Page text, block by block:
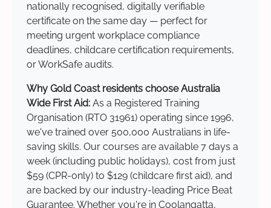
nationally recognised, digitally verifiable
certificate on the same day — perfect for
meeting urgent workplace compliance
deadlines, childcare certification requirements,
or WorkSafe audits.
Why Gold Coast residents choose Australia
Wide First Aid: As a Registered Training
Organisation (RTO 31961) operating since 1996,
we've trained over 500,000 Australians in life-
saving skills. Our courses are available 7 days a
week (including public holidays), cost from just
$59 (CPR-only) to $129 (childcare first aid), and
are backed by our industry-leading Price Beat
Guarantee. Whether you're in Coolangatta,